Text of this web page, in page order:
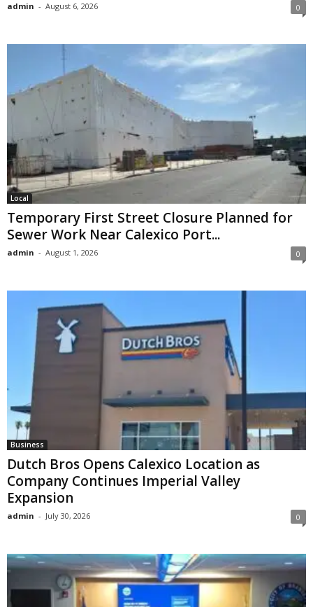
admin - August 6, 2026 0
Local
Temporary First Street Closure Planned for
Sewer Work Near Calexico Port...
admin - August 1, 2026 0
Business
Dutch Bros Opens Calexico Location as
Company Continues Imperial Valley
Expansion
admin - July 30, 2026 0